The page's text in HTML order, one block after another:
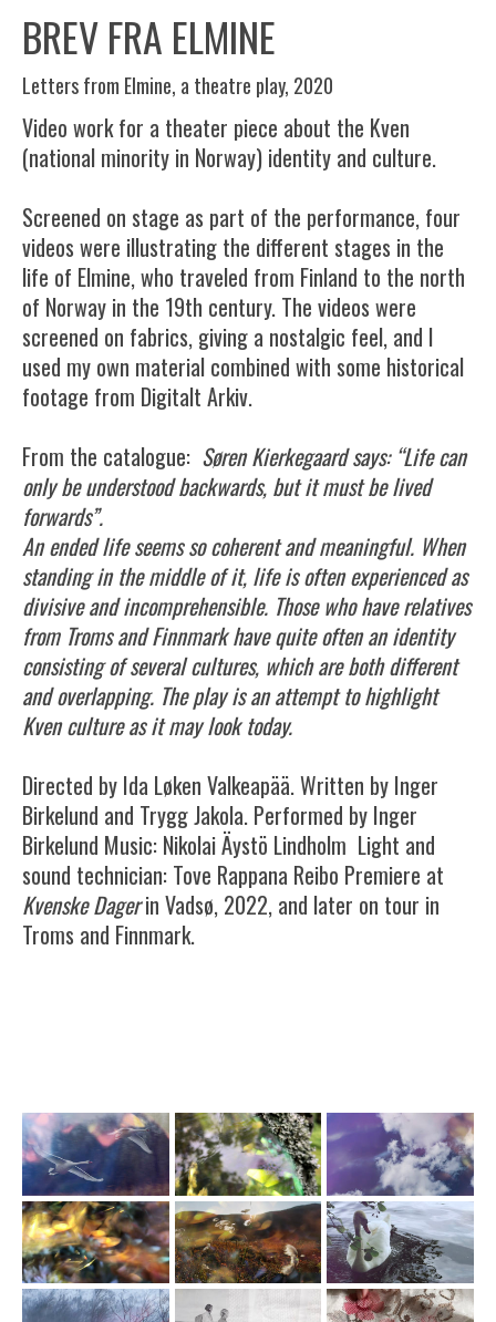
BREV FRA ELMINE
Letters from Elmine, a theatre play, 2020
Video work for a theater piece about the Kven
(national minority in Norway) identity and culture.
Screened on stage as part of the performance, four
videos were illustrating the different stages in the
life of Elmine, who traveled from Finland to the north
of Norway in the 19th century. The videos were
screened on fabrics, giving a nostalgic feel, and I
used my own material combined with some historical
footage from Digitalt Arkiv.
From the catalogue: Søren Kierkegaard says: “Life can
only be understood backwards, but it must be lived
forwards”.
An ended life seems so coherent and meaningful. When
standing in the middle of it, life is often experienced as
divisive and incomprehensible. Those who have relatives
from Troms and Finnmark have quite often an identity
consisting of several cultures, which are both different
and overlapping. The play is an attempt to highlight
Kven culture as it may look today.
Directed by Ida Løken Valkeapää. Written by Inger
Birkelund and Trygg Jakola. Performed by Inger
Birkelund Music: Nikolai Äystö Lindholm Light and
sound technician: Tove Rappana Reibo Premiere at
Kvenske Dagerin Vadsø, 2022, and later on tour in
Troms and Finnmark.